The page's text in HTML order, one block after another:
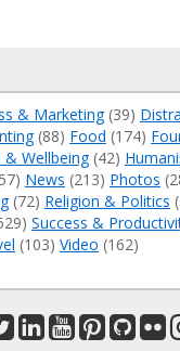
& Marketing(39)
(88) Food (174)
& Wellbeing(42)
News (213) Photos
(72) Religion & Politics
Success &
(103) Video (162)